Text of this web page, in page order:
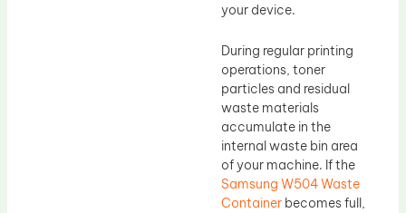
your device.
During regular printing
operations, toner
particles and residual
waste materials
accumulate in the
internal waste bin area
of your machine. If the
Samsung W504 Waste
Container becomes full,